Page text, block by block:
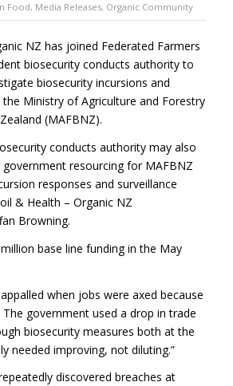
Food, Media Releases, Organic Community
NZ has joined Federated Farmers
biosecurity conducts authority to
biosecurity incursions and
Ministry of Agriculture and Forestry
(MAFBNZ).
conducts authority may also
resourcing for MAFBNZ
responses and surveillance
& Health – Organic NZ
Browning.
base line funding in the May
when jobs were axed because
government used a drop in trade
biosecurity measures both at the
needed improving, not diluting.”
discovered breaches at